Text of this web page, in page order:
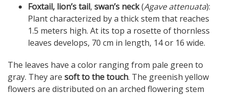
Foxtail, lion’s tail, swan’s neck(Agave attenuata):
Plant characterized by a thick stem that reaches
1.5 meters high. At its top a rosette of thornless
leaves develops, 70 cm in length, 14 or 16 wide.
The leaves have a color ranging from pale green to
gray. They are soft to the touch. The greenish yellow
flowers are distributed on an arched flowering stem